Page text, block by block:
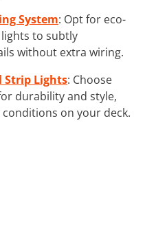
System: Opt for eco-
to subtly
without extra wiring.
Strip Lights: Choose
durability and style,
on your deck.